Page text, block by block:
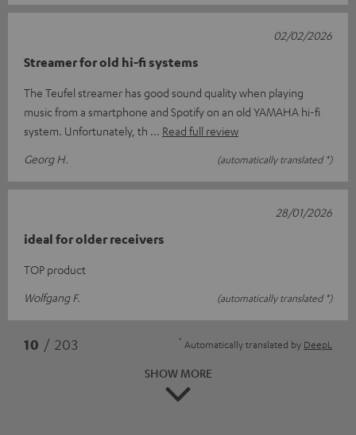
Streamer for old hi-fi systems
The Teufel streamer has good sound quality when playing
music from a smartphone and Spotify on an old YAMAHA hi-fi
system. Unfortunately, th
Read full review
Georg H.
(automatically translated *)
02/02/2026
ideal for older receivers
TOP product
Wolfgang F.
(automatically translated *)
28/01/2026
10 / 203 * Automatically translated by DeepL
SHOW MORE